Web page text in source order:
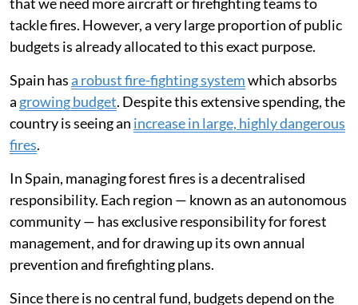
tackle fires. However, a very large proportion of public
budgets is already allocated to this exact purpose.
Spain hasa robust fire-fighting systemwhich absorbs
a growing budget. Despite this extensive spending, the
country is seeing an increase in large, highly dangerous
fires.
In Spain, managing forest fires is a decentralised
responsibility. Each region — known as an autonomous
community — has exclusive responsibility for forest
management, and for drawing up its own annual
prevention and firefighting plans.
Since there is no central fund, budgets depend on the